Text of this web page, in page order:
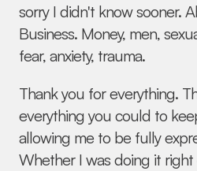
© 2026 Melanie Spring - All
sorry I didn't know sooner.
Business. Money, men,
fear, anxiety, trauma.
Thank you for everything.
everything you could to
allowing me to be fully
Whether I was doing it